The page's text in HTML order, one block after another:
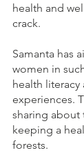
health and
crack.
Samanta has
women in
health
experiences.
sharing about
keeping a
forests.